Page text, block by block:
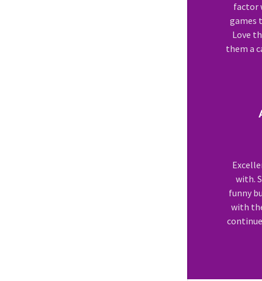
factor
games
Love
them a
with.
funny
with